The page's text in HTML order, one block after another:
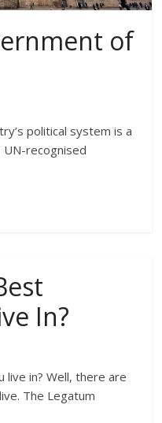
of
political system is a
recognised
In?
in? Well, there are
The Legatum